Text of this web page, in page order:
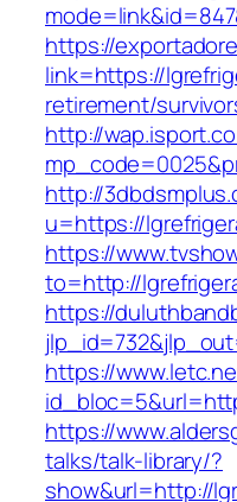
https://
link=https://
retirement/
http://
http://
u=https://
https://
to=http://
https://
https://
https://
talks/talk-library/?
show&url=http://